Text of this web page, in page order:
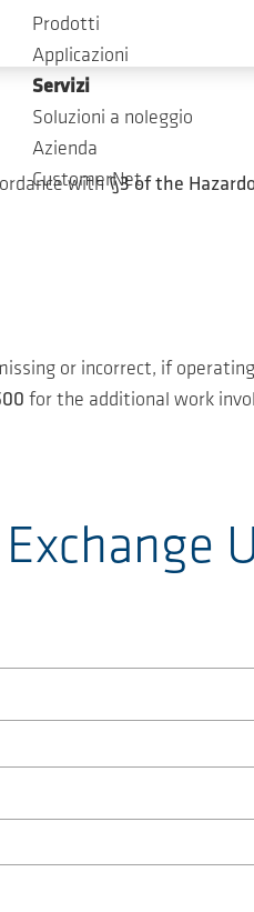
Prodotti
Applicazioni
Servizi
Soluzioni a noleggio
Azienda
CustomerNet
in our
with§3 of the
or incorrect, if
for the additional work